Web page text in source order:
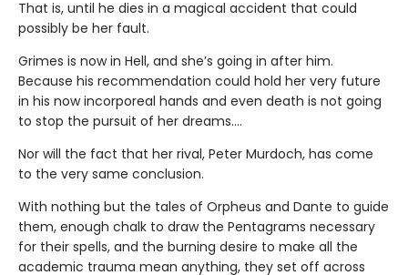
That is, until he dies in a magical accident that could
possibly be her fault.
Grimes is now in Hell, and she’s going in after him.
Because his recommendation could hold her very future
in his now incorporeal hands and even death is not going
to stop the pursuit of her dreams….
Nor will the fact that her rival, Peter Murdoch, has come
to the very same conclusion.
With nothing but the tales of Orpheus and Dante to guide
them, enough chalk to draw the Pentagrams necessary
for their spells, and the burning desire to make all the
academic trauma mean anything, they set off across